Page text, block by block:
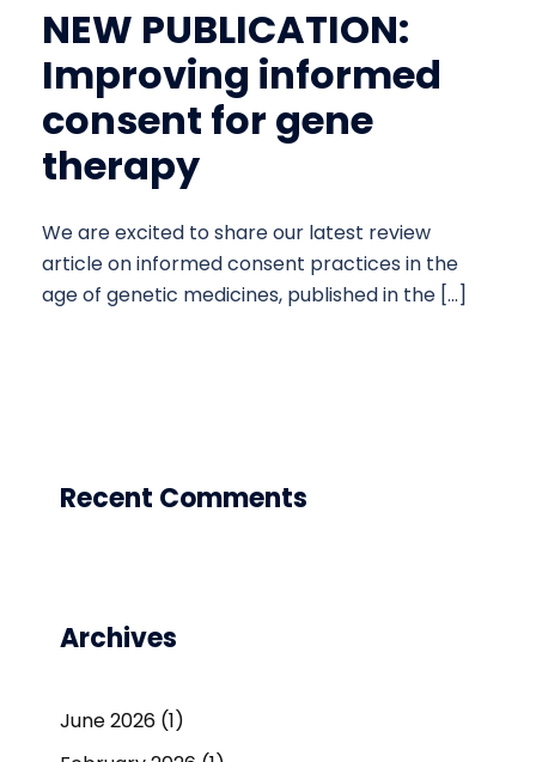
NEW PUBLICATION:
Improving informed
consent for gene
therapy
We are excited to share our latest review
article on informed consent practices in the
age of genetic medicines, published in the […]
Recent Comments
Archives
June 2026 (1)